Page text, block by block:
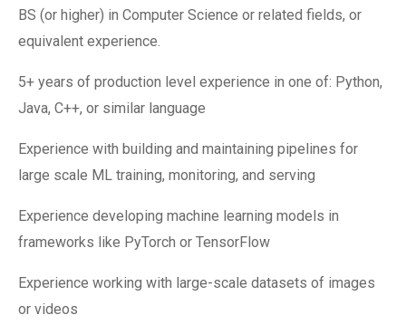
BS (or higher) in Computer Science or related fields, or
equivalent experience.
5+ years of production level experience in one of: Python,
Java, C++, or similar language
Experience with building and maintaining pipelines for
large scale ML training, monitoring, and serving
Experience developing machine learning models in
frameworks like PyTorch or TensorFlow
Experience working with large-scale datasets of images
or videos